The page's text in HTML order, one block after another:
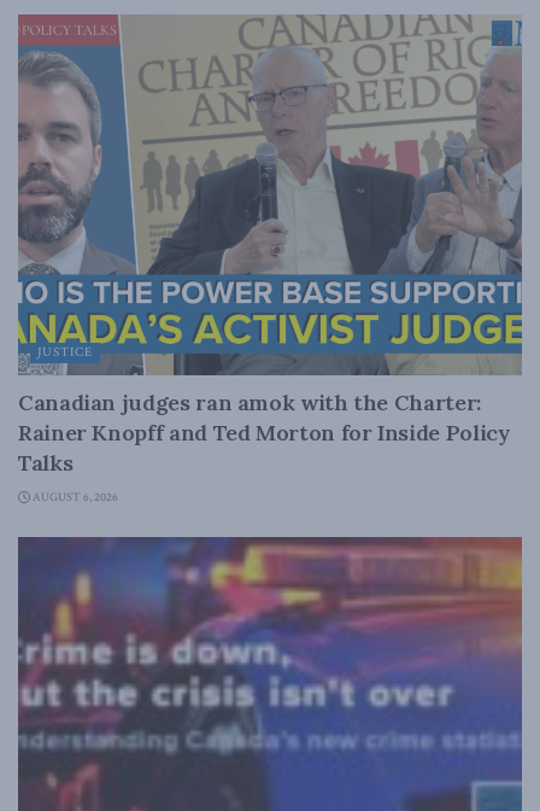
JUSTICE
Canadian judges ran amok with the Charter:
Rainer Knopff and Ted Morton for Inside Policy
Talks
AUGUST 6, 2026